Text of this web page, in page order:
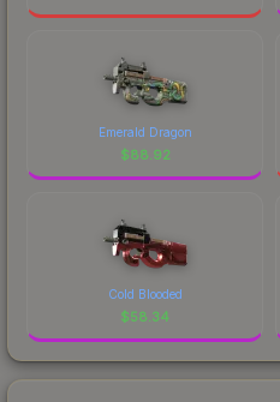
Emerald Dragon
$88.92
Cold Blooded
$58.34